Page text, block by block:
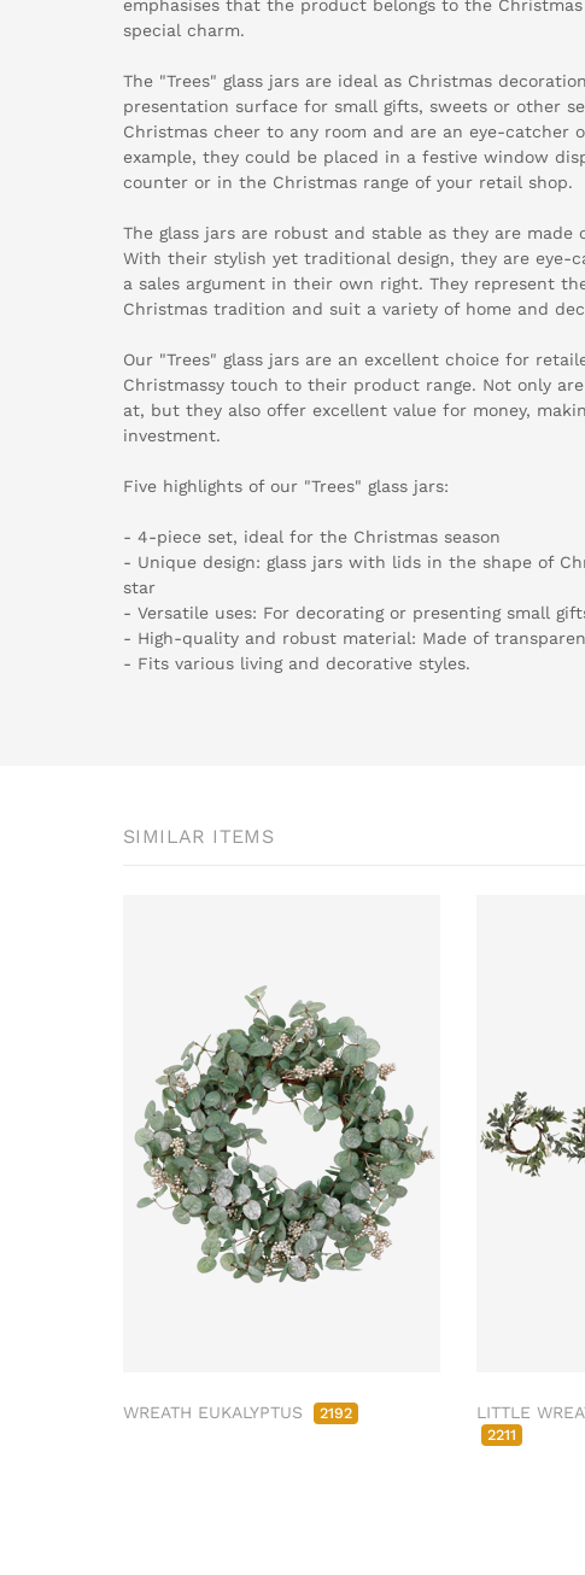
emphasises that the product belongs to the Christmas
special charm.
The "Trees" glass jars are ideal as Christmas
presentation surface for small gifts, sweets or other
Christmas cheer to any room and are an eye-catcher
example, they could be placed in a festive window
counter or in the Christmas range of your retail shop.
The glass jars are robust and stable as they are made
With their stylish yet traditional design, they are eye-
a sales argument in their own right. They represent
Christmas tradition and suit a variety of home and
Our "Trees" glass jars are an excellent choice for
Christmassy touch to their product range. Not only
at, but they also offer excellent value for money,
investment.
Five highlights of our "Trees" glass jars:
- 4-piece set, ideal for the Christmas season
- Unique design: glass jars with lids in the shape of
star
- Versatile uses: For decorating or presenting small
- High-quality and robust material: Made of
- Fits various living and decorative styles.
SIMILAR ITEMS
WREATH EUKALYPTUS 2192 LITTLE
2211